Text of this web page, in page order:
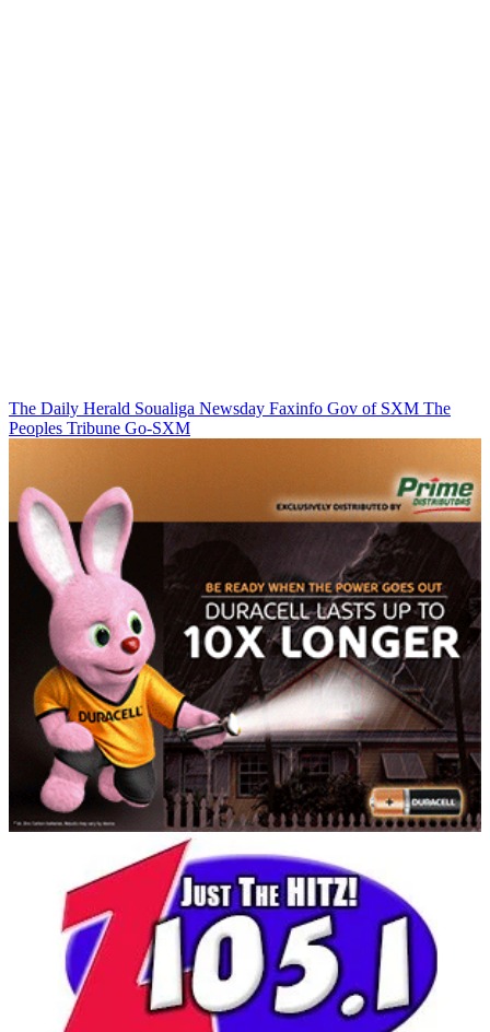
The Daily Herald Soualiga Newsday Faxinfo Gov of SXM The
Peoples Tribune Go-SXM